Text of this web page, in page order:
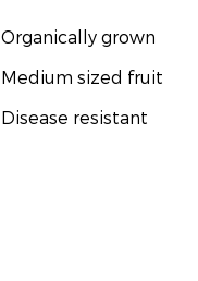
Organically grown
Medium sized fruit
Disease resistant